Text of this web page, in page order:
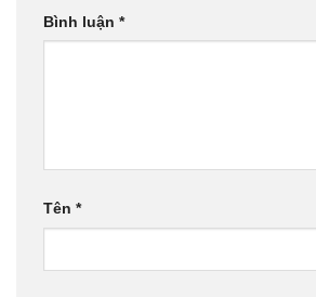
Bình luận *
Tên *